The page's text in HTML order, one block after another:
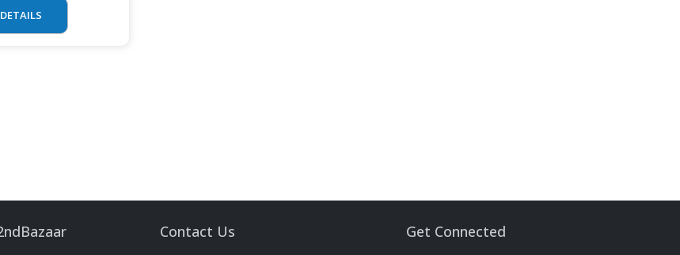
Contact Us Get Connected